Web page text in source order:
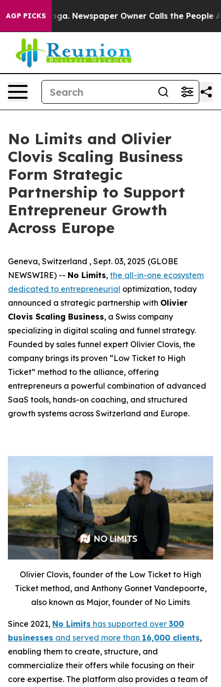
AGP PICKSNewspaper Owner Calls the People Abruptly
No Limits and Olivier
Clovis Scaling Business
Form Strategic
Partnership to Support
Entrepreneur Growth
Across Europe
Geneva, Switzerland , Sept. 03, 2025 (GLOBE
NEWSWIRE) -- No Limits, the all-in-one ecosystem
dedicated to entrepreneurial optimization, today
announced a strategic partnership with Olivier
Clovis Scaling Business, a Swiss company
specializing in digital scaling and funnel strategy.
Founded by sales funnel expert Olivier Clovis, the
company brings its proven “Low Ticket to High
Ticket” method to the alliance, offering
entrepreneurs a powerful combination of advanced
SaaS tools, hands-on coaching, and structured
growth systems across Switzerland and Europe.
Olivier Clovis, founder of the Low Ticket to High
Ticket method, and Anthony Gonnet Vandepoorte,
also known as Major, founder of No Limits
Since 2021, No Limits has supported over 300
businesses and served more than 16,000 clients,
enabling them to create, structure, and
commercialize their offers while focusing on their
core expertise. The platform also provides a team of